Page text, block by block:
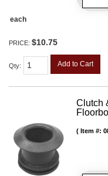
each
PRICE: $10.75
Qty: Add to Cart
Clutch
Item #: